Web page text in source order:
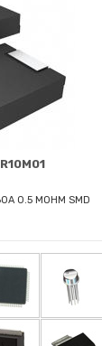
0.5 MOHM SMD